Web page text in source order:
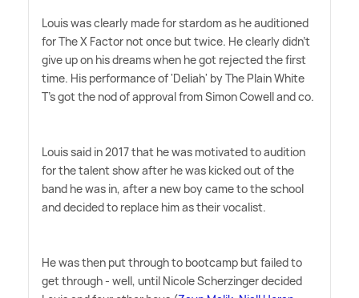
Louis was clearly made for stardom as he auditioned
for The X Factor not once but twice. He clearly didn't
give up on his dreams when he got rejected the first
time. His performance of 'Deliah' by The Plain White
T's got the nod of approval from Simon Cowell and co.
Louis said in 2017 that he was motivated to audition
for the talent show after he was kicked out of the
band he was in, after a new boy came to the school
and decided to replace him as their vocalist.
He was then put through to bootcamp but failed to
get through - well, until Nicole Scherzinger decided